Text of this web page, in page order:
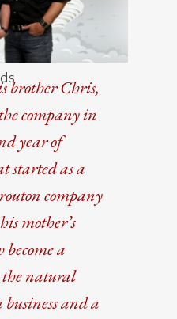
brother Chris,
company in
year of
started as a
company
mother’s
a
natural
and a